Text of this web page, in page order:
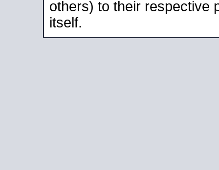
others) to their respective
itself.